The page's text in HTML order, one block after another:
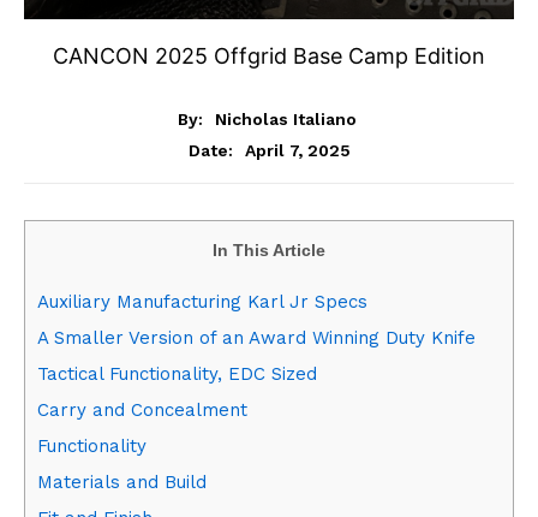
CANCON 2025 Offgrid Base Camp Edition
By:
Nicholas Italiano
Date:
April 7, 2025
In This Article
Auxiliary Manufacturing Karl Jr Specs
A Smaller Version of an Award Winning Duty Knife
Tactical Functionality, EDC Sized
Carry and Concealment
Functionality
Materials and Build